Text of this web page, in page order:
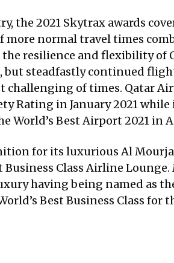
the 2021 Skytrax awards
more normal travel times
resilience and flexibility of
steadfastly continued
challenging of times. Qatar
Rating in January 2021
Best Airport 2021 in
for its luxurious Al
Business Class Airline
having being named as
Best Business Class for